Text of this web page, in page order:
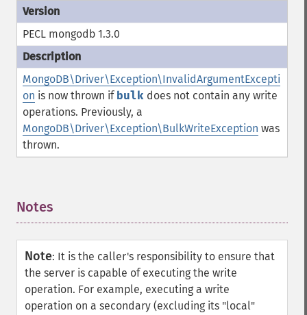
PECL mongodb 1.3.0
MongoDB\Driver\Exception\InvalidArgumentExcepti
on is now thrown if bulk does not contain any write
operations. Previously, a
MongoDB\Driver\Exception\BulkWriteException was
thrown.
Notes
Note: It is the caller's responsibility to ensure that
the server is capable of executing the write
operation. For example, executing a write
operation on a secondary (excluding its "local"